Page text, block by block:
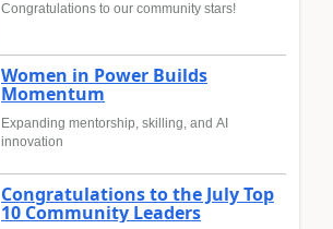
Congratulations to our community stars!
Women in Power Builds
Momentum
Expanding mentorship, skilling, and AI
innovation
Congratulations to the July Top
10 Community Leaders